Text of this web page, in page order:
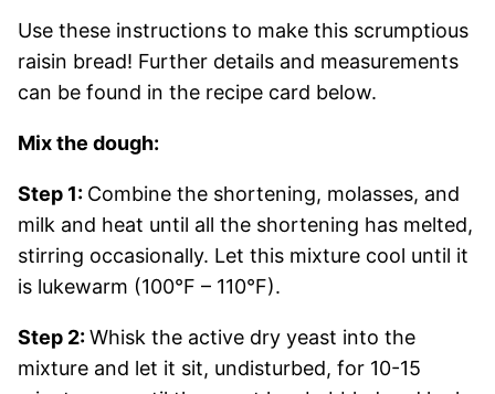
Use these instructions to make this scrumptious
raisin bread! Further details and measurements
can be found in the recipe card below.
Mix the dough:
Step 1: Combine the shortening, molasses, and
milk and heat until all the shortening has melted,
stirring occasionally. Let this mixture cool until it
is lukewarm (100°F – 110°F).
Step 2:Whisk the active dry yeast into the
mixture and let it sit, undisturbed, for 10-15